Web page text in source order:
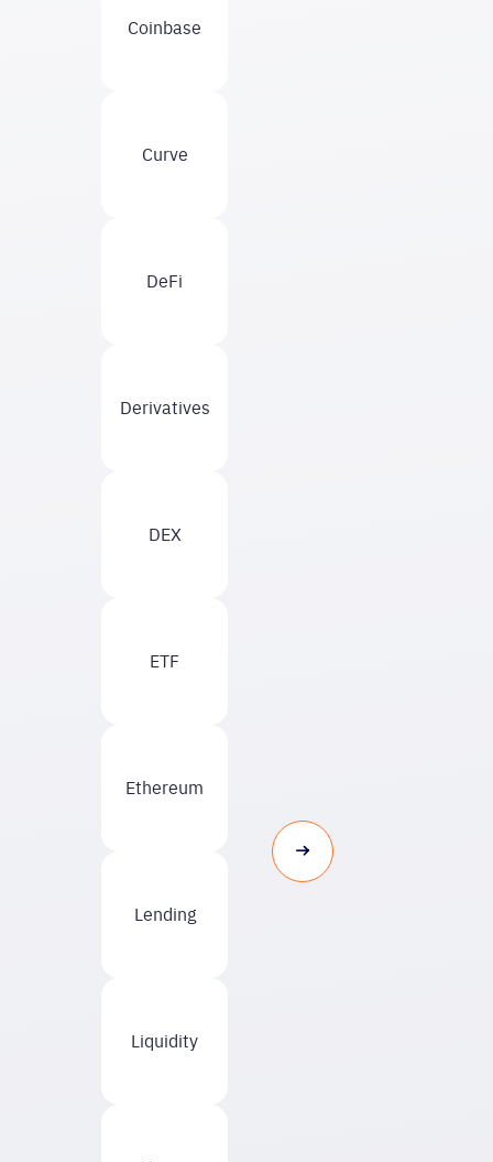
Coinbase
Curve
DeFi
Derivatives
DEX
ETF
Ethereum
Lending
Liquidity